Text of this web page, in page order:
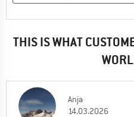
THIS IS WHAT
Anja
14.03.2026